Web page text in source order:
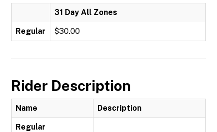
31 Day All Zones
Regular $30.00
Rider Description
Name Description
Regular